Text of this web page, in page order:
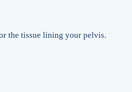
the tissue lining your pelvis.